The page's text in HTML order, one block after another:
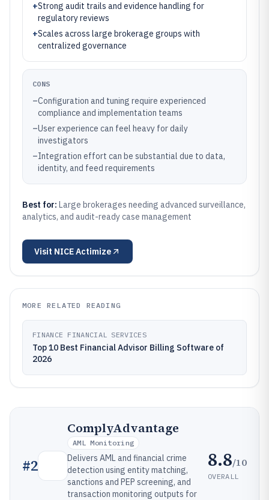
+Strong audit trails and evidence handling for
regulatory reviews
+Scales across large brokerage groups with
centralized governance
CONS
–Configuration and tuning require experienced
compliance and implementation teams
–User experience can feel heavy for daily
investigators
–Integration effort can be substantial due to data,
identity, and feed requirements
Best for: Large brokerages needing advanced surveillance,
analytics, and audit-ready case management
Visit NICE Actimize
MORE RELATED READING
FINANCE FINANCIAL SERVICES
Top 10 Best Financial Advisor Billing Software of
2026
#2
ComplyAdvantage
AML Monitoring
Delivers AML and financial crime
detection using entity matching,
sanctions and PEP screening, and
transaction monitoring outputs for
8.8/10
OVERALL